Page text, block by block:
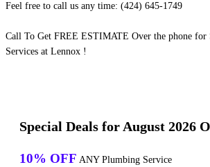
Feel free to call us any time: (424) 645-1749
Call To Get FREE ESTIMATE Over the phone for
Services at Lennox !
Special Deals for August 2026
10% OFF ANY Plumbing Service